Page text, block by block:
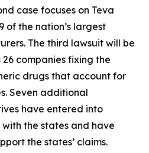
case focuses on Teva
of the nation’s largest
The third lawsuit will be
companies fixing the
drugs that account for
Seven additional
have entered into
the states and have
the states’ claims.